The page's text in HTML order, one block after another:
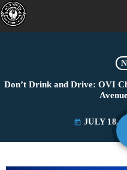
Don’t Drink and Drive: OVI
today JULY 18,